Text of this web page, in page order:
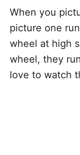
When you
picture one
wheel at high
wheel, they
love to watch